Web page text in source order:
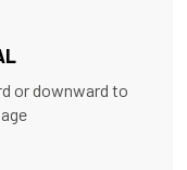
or downward to